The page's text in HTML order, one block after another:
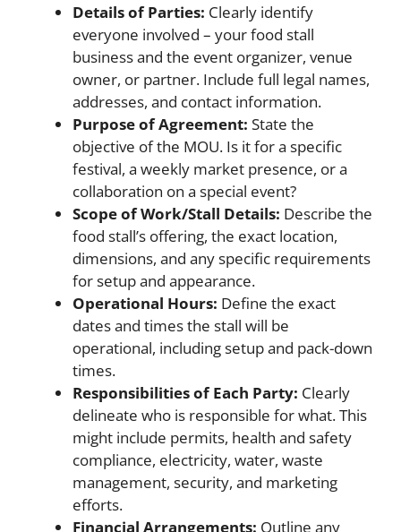
Details of Parties: Clearly identify
everyone involved – your food stall
business and the event organizer, venue
owner, or partner. Include full legal names,
addresses, and contact information.
Purpose of Agreement: State the
objective of the MOU. Is it for a specific
festival, a weekly market presence, or a
collaboration on a special event?
Scope of Work/Stall Details: Describe the
food stall’s offering, the exact location,
dimensions, and any specific requirements
for setup and appearance.
Operational Hours: Define the exact
dates and times the stall will be
operational, including setup and pack-down
times.
Responsibilities of Each Party: Clearly
delineate who is responsible for what. This
might include permits, health and safety
compliance, electricity, water, waste
management, security, and marketing
efforts.
Financial Arrangements: Outline any